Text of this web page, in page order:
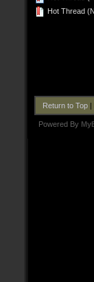
Hot Thread
Return to Top|
Powered By